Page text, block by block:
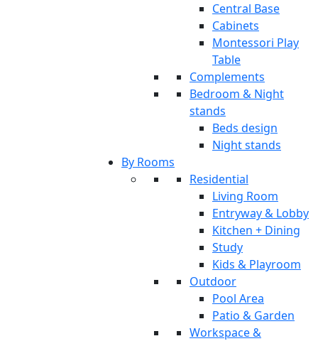
Central Base
Cabinets
Montessori Play
Table
Complements
Bedroom & Night
stands
Beds design
Night stands
By Rooms
Residential
Living Room
Entryway & Lobby
Kitchen + Dining
Study
Kids & Playroom
Outdoor
Pool Area
Patio & Garden
Workspace &